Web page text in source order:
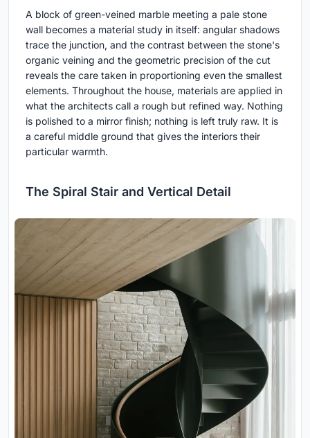
A block of green-veined marble meeting a pale stone
wall becomes a material study in itself: angular shadows
trace the junction, and the contrast between the stone's
organic veining and the geometric precision of the cut
reveals the care taken in proportioning even the smallest
elements. Throughout the house, materials are applied in
what the architects call a rough but refined way. Nothing
is polished to a mirror finish; nothing is left truly raw. It is
a careful middle ground that gives the interiors their
particular warmth.
The Spiral Stair and Vertical Detail